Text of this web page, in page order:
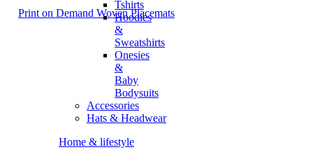
Tshirts
Hoodies
&
Sweatshirts
Onesies
&
Baby
Bodysuits
Accessories
Hats & Headwear
Home & lifestyle
Print on Demand Woven Placemats